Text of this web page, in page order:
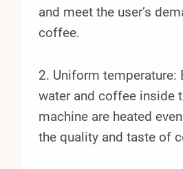
and meet the user’s
coffee.
2. Uniform temperature:
water and coffee inside
machine are heated
the quality and taste of